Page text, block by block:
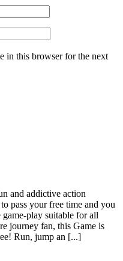
in this browser for the next
and addictive action
pass your free time and you
play suitable for all
journey fan, this Game is
Run, jump an [...]